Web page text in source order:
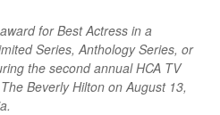
for Best Actress in a
Series, Anthology Series, or
the second annual HCA TV
Beverly Hilton on August 13,